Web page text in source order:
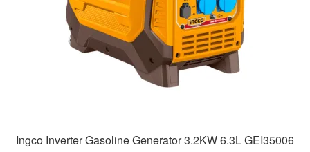
Ingco Inverter Gasoline Generator 3.2KW 6.3L GEI35006